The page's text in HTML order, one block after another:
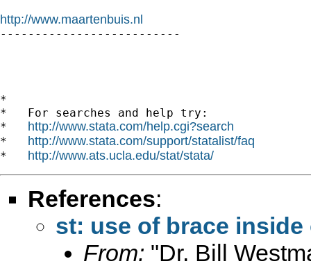
http://www.maartenbuis.nl
--------------------------
*
*   For searches and help try:
* http://www.stata.com/help.cgi?search
* http://www.stata.com/support/statalist/faq
* http://www.ats.ucla.edu/stat/stata/
References:
st: use of brace inside
From: "Dr. Bill